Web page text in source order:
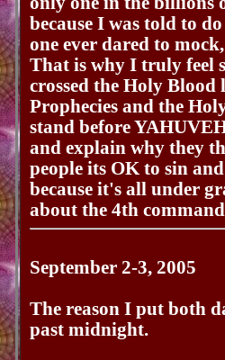
because I was told to
one ever dared to
That is why I truly feel
crossed the Holy Blood
Prophecies and the
stand before
and explain why they
people its OK to sin
because it's all under
about the 4th
September 2-3, 2005
The reason I put both
past midnight.